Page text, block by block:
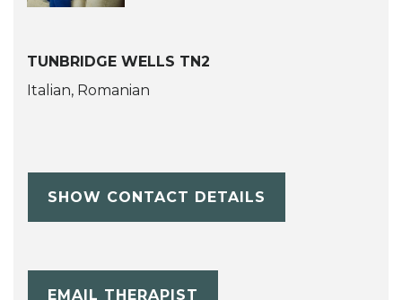
TUNBRIDGE WELLS TN2
Italian, Romanian
SHOW CONTACT DETAILS
EMAIL THERAPIST